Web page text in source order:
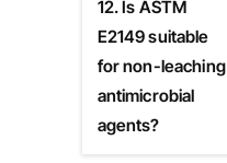
12. Is ASTM
E2149 suitable
for non-leaching
antimicrobial
agents?